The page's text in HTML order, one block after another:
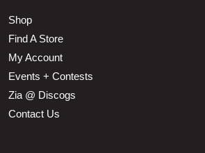
Shop
Find A Store
My Account
Events + Contests
Zia @ Discogs
Contact Us